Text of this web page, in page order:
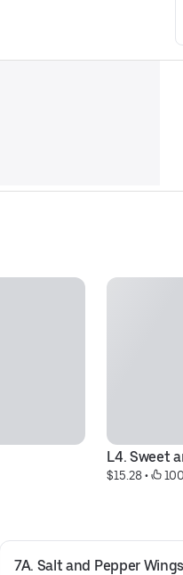
L4. Sweet
$15.28 •
7A. Salt and Pepper Wings